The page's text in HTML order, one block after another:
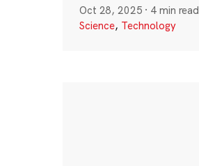
Oct 28, 2025 · 4 min read
Science, Technology